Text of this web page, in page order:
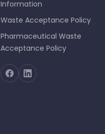
Information
Waste Acceptance Policy
Pharmaceutical Waste
Acceptance Policy